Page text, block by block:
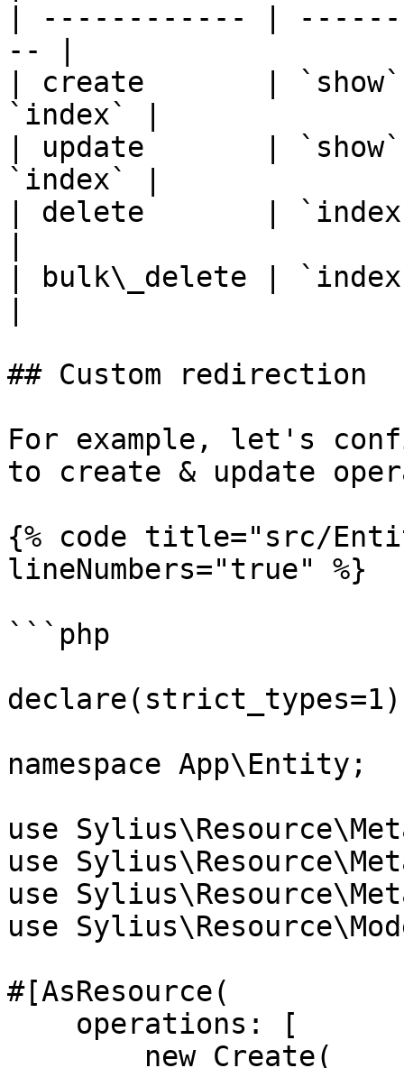
| ------------ |
-- |
| create       |
`index` |
| update       |
`index` |
| delete       |
| bulk\_delete |
## Custom redirection
For example, let's
to create & update
{% code title="src/
lineNumbers="true" %}
```php
namespace App\Entity;
use
use
use
use
#[AsResource(